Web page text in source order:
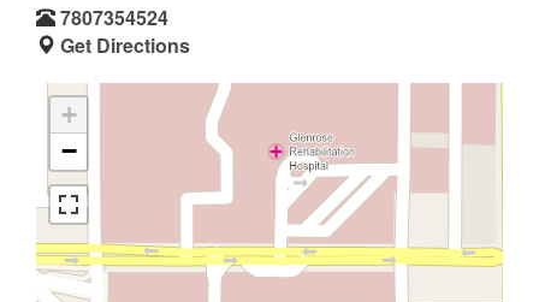
7807354524
Get Directions
+
−